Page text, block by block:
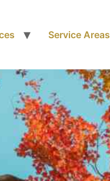
Service Areas